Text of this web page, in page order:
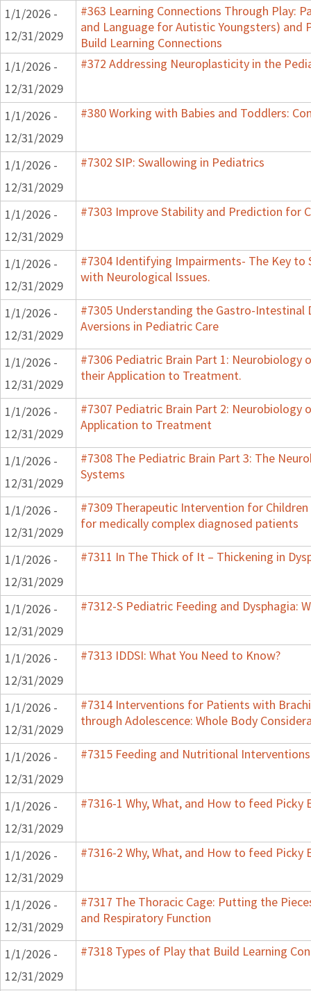
1/1/2026 -
12/31/2029
#363 Learning Connections Through Play:
and Language for Autistic Youngsters) and
Build Learning Connections
1/1/2026 -
12/31/2029
#372 Addressing Neuroplasticity in the
1/1/2026 -
12/31/2029
#380 Working with Babies and Toddlers:
1/1/2026 -
12/31/2029
#7302 SIP: Swallowing in Pediatrics
1/1/2026 -
12/31/2029
#7303 Improve Stability and Prediction for
1/1/2026 -
12/31/2029
#7304 Identifying Impairments- The Key
with Neurological Issues.
1/1/2026 -
12/31/2029
#7305 Understanding the Gastro-Intestinal
Aversions in Pediatric Care
1/1/2026 -
12/31/2029
#7306 Pediatric Brain Part 1: Neurobiology
their Application to Treatment.
1/1/2026 -
12/31/2029
#7307 Pediatric Brain Part 2:
Application to Treatment
1/1/2026 -
12/31/2029
#7308 The Pediatric Brain Part 3: The
Systems
1/1/2026 -
12/31/2029
#7309 Therapeutic Intervention for
for medically complex diagnosed patients
1/1/2026 -
12/31/2029
#7311 In The Thick of It – Thickening in
1/1/2026 -
12/31/2029
#7312-S Pediatric Feeding and Dysphagia:
1/1/2026 -
12/31/2029
#7313 IDDSI: What You Need to Know?
1/1/2026 -
12/31/2029
#7314 Interventions for Patients with
through Adolescence: Whole Body
1/1/2026 -
12/31/2029
#7315 Feeding and Nutritional
1/1/2026 -
12/31/2029
#7316-1 Why, What, and How to feed Picky
1/1/2026 -
12/31/2029
#7316-2 Why, What, and How to feed Picky
1/1/2026 -
12/31/2029
#7317 The Thoracic Cage: Putting the
and Respiratory Function
1/1/2026 -
12/31/2029
#7318 Types of Play that Build Learning